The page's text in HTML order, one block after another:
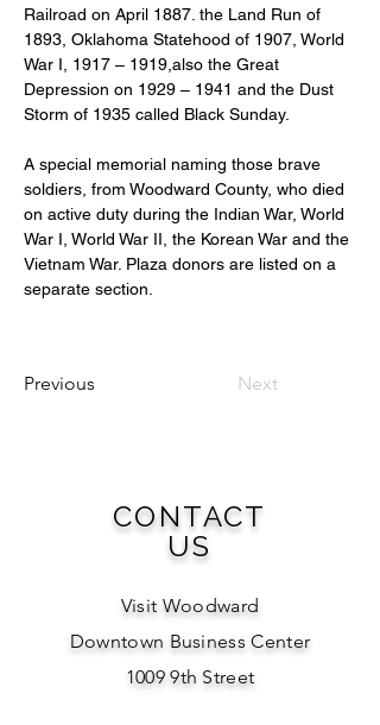
Railroad on April 1887. the Land Run of
1893, Oklahoma Statehood of 1907, World
War I, 1917 – 1919,also the Great
Depression on 1929 – 1941 and the Dust
Storm of 1935 called Black Sunday.
A special memorial naming those brave
soldiers, from Woodward County, who died
on active duty during the Indian War, World
War I, World War II, the Korean War and the
Vietnam War. Plaza donors are listed on a
separate section.
Previous Next
CONTACT
US
Visit Woodward
Downtown Business Center
1009 9th Street